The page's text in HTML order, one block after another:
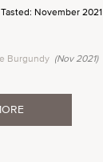
November 2021
Burgundy (Nov 2021)